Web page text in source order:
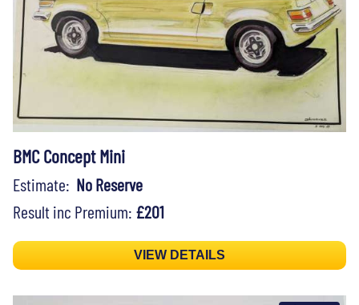
BMC Concept Mini
Estimate: No Reserve
Result inc Premium: £201
VIEW DETAILS